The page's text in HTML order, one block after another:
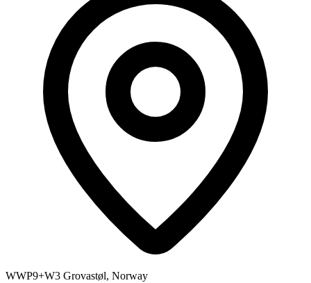
WWP9+W3 Grovastøl, Norway